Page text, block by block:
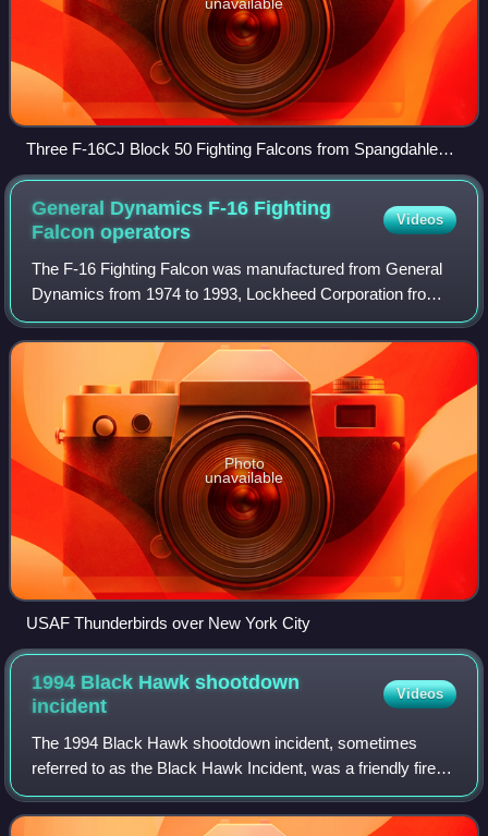
Three F-16CJ Block 50 Fighting Falcons from Spangdahlem
Air Base after arriving to join the 148th Fighter Wing at Duluth
ANGB during 2010. In front is an F-16C Block 25C from the
148th FW that was replaced.
General Dynamics F-16 Fighting
Falconoperators
Videos
The F-16 Fighting Falcon was manufactured from General
Dynamics from 1974 to 1993, Lockheed Corporation from
1993 to 1995, and since 1995, it has been manufactured by
Lockheed Martin. The United State
Photo
unavailable
USAF Thunderbirds over New York City
1994 Black Hawk shootdown
incident
Videos
The 1994 Black Hawk shootdown incident, sometimes
referred to as the Black Hawk Incident, was a friendly fire
incident over northern Iraq that occurred on 14 April 1994
during Operation Provide Comfor